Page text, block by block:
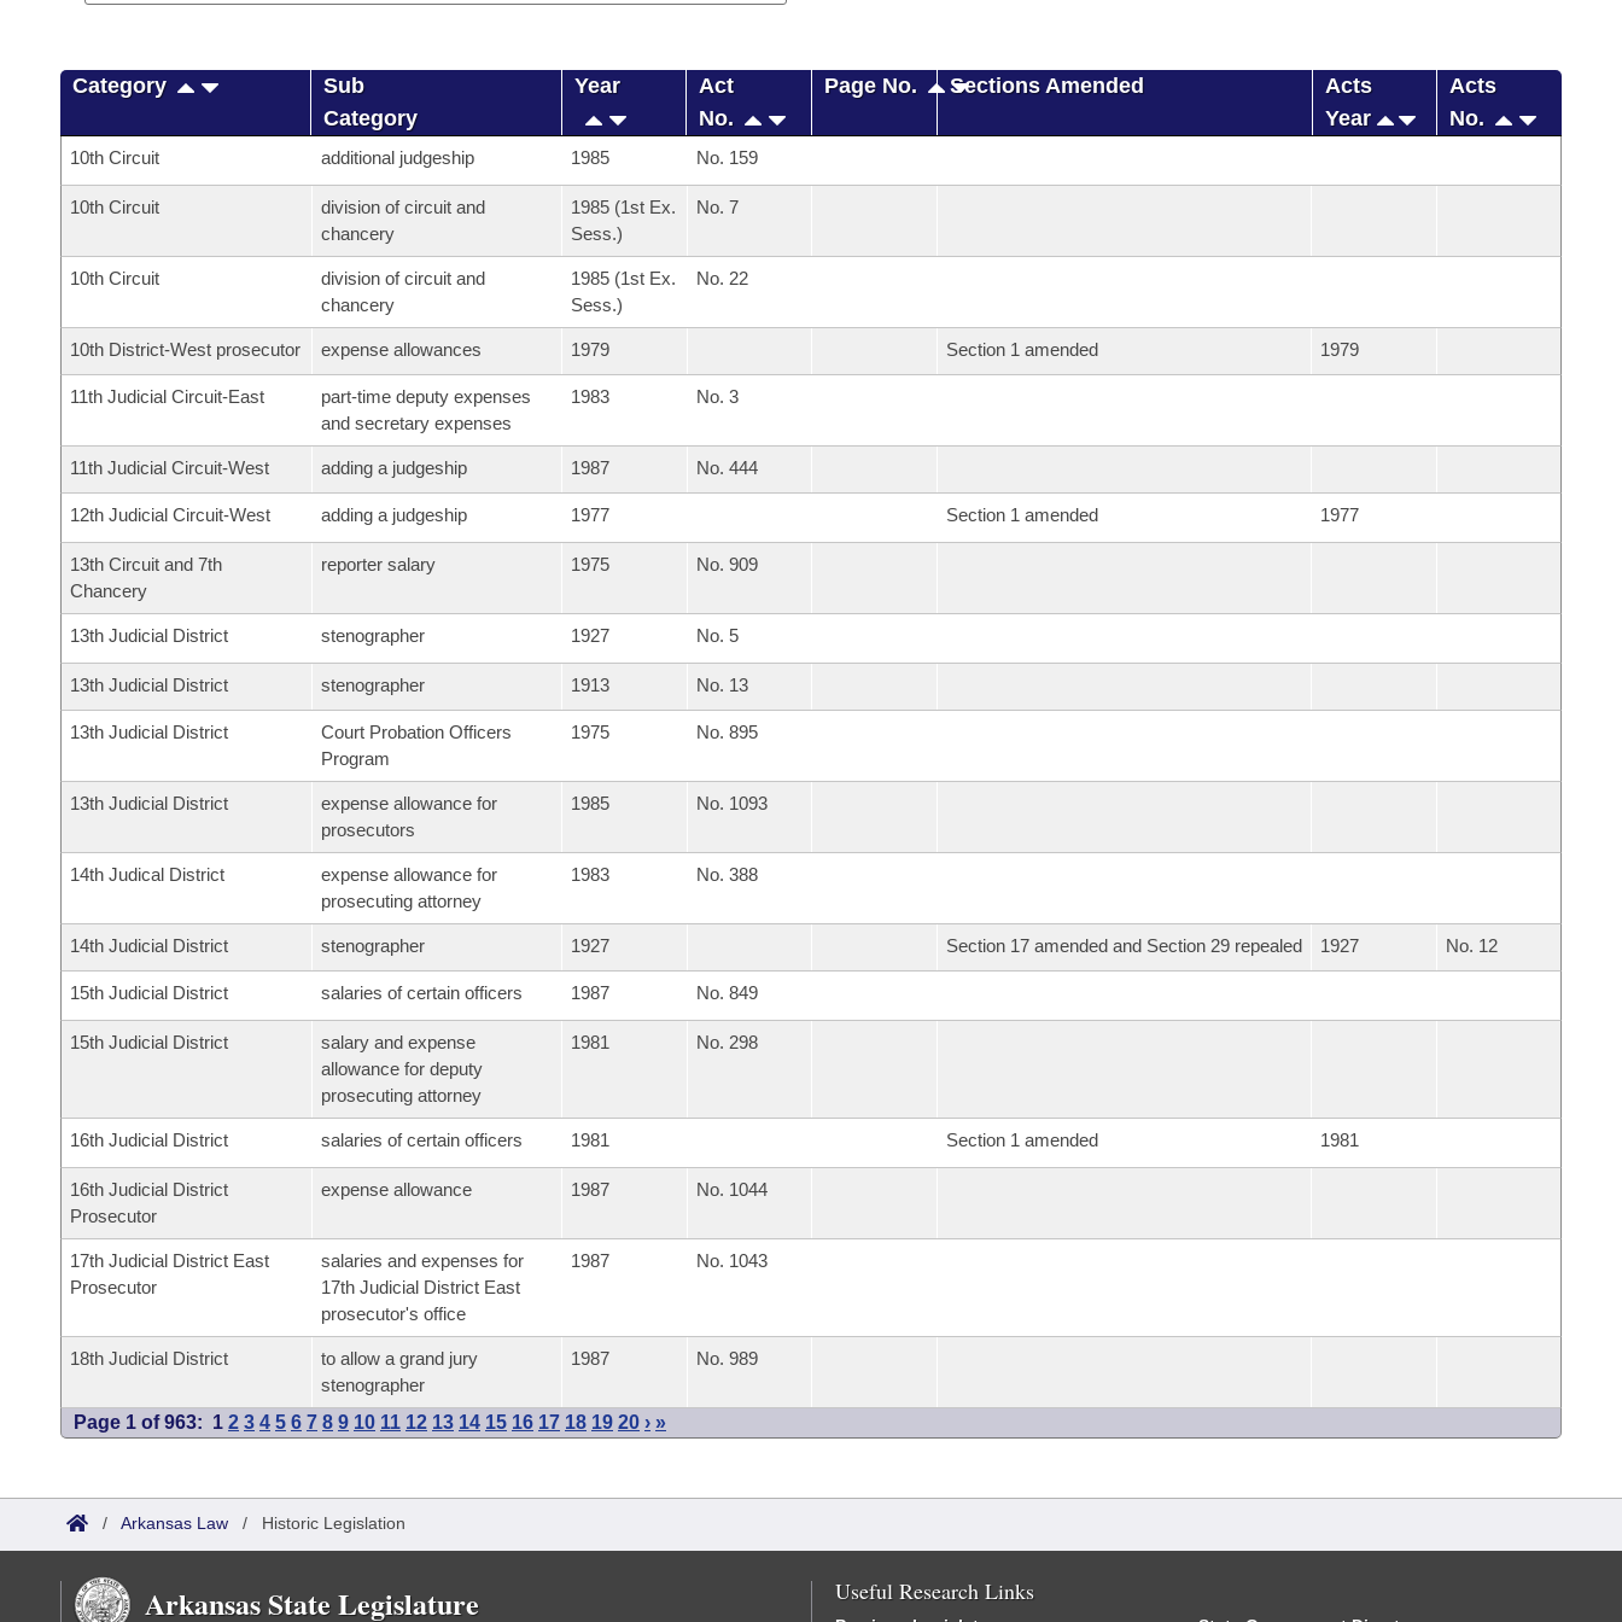
Category
Sub
Category
Year
Act
No.
Page No. Sections Amended
Acts
Year
Acts
No.
10th Circuit additional judgeship 1985 No. 159
10th Circuit
division of circuit and
chancery
1985 (1st Ex.
Sess.)
No. 7
10th Circuit
division of circuit and
chancery
1985 (1st Ex.
Sess.)
No. 22
10th District-West prosecutor expense allowances 1979 Section 1 amended 1979
11th Judicial Circuit-East
part-time deputy expenses
and secretary expenses
1983 No. 3
11th Judicial Circuit-West adding a judgeship 1987 No. 444
12th Judicial Circuit-West adding a judgeship 1977 Section 1 amended 1977
13th Circuit and 7th
Chancery
reporter salary 1975 No. 909
13th Judicial District stenographer 1927 No. 5
13th Judicial District stenographer 1913 No. 13
13th Judicial District
Court Probation Officers
Program
1975 No. 895
13th Judicial District
expense allowance for
prosecutors
1985 No. 1093
14th Judical District
expense allowance for
prosecuting attorney
1983 No. 388
14th Judicial District stenographer 1927 Section 17 amended and Section 29 repealed 1927 No. 12
15th Judicial District salaries of certain officers 1987 No. 849
15th Judicial District
salary and expense
allowance for deputy
prosecuting attorney
1981 No. 298
16th Judicial District salaries of certain officers 1981 Section 1 amended 1981
16th Judicial District
Prosecutor
expense allowance 1987 No. 1044
17th Judicial District East
Prosecutor
salaries and expenses for
17th Judicial District East
prosecutor's office
1987 No. 1043
18th Judicial District
to allow a grand jury
stenographer
1987 No. 989
Page 1 of 963: 1 2 3 4 5 6 7 8 9 10 11 12 13 14 15 16 17 18 19 20 › »
/ Arkansas Law / Historic Legislation
Arkansas State Legislature Useful Research Links